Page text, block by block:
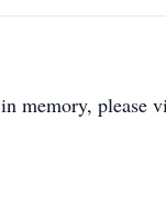
in memory, please